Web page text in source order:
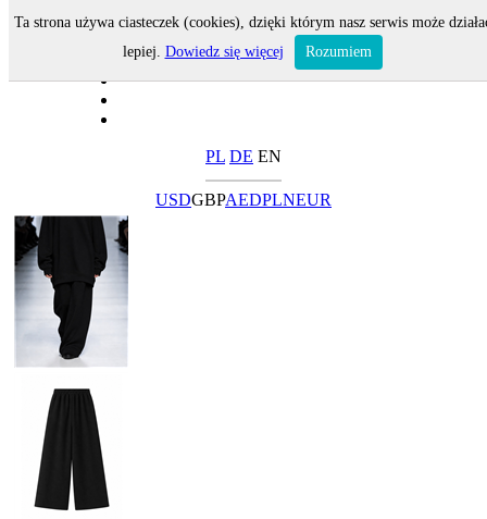
PL DE EN
USDGBPAEDPLNEUR
Ta strona używa ciasteczek (cookies), dzięki którym nasz serwis może
lepiej. Dowiedz się więcej Rozumiem